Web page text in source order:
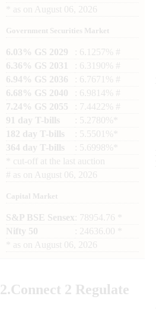
as on August 06, 2026
Government Securities Market
6.03% GS 2029
: 6.1257% #
6.36% GS 2031
: 6.3190% #
6.94% GS 2036
: 6.7671% #
6.68% GS 2040
: 6.9814% #
7.24% GS 2055
: 7.4422% #
91 day T-bills
: 5.2780%*
182 day T-bills
: 5.5501%*
364 day T-bills
: 5.6998%*
cut-off at the last auction
# as on August 06, 2026
Capital Market
S&P BSE Sensex : 78954.76 *
Nifty 50
: 24636.00 *
as on August 06, 2026
2.Connect 2 Regulate